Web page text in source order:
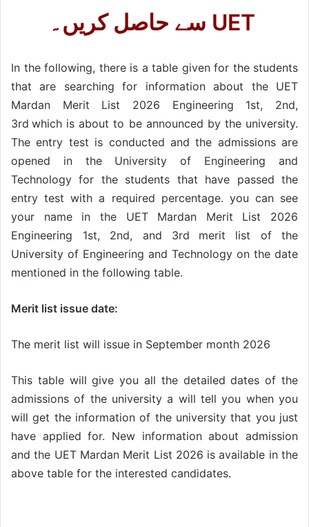
سے حاصل کریں۔ UET
In the following, there is a table given for the students
that are searching for information about the UET
Mardan Merit List 2026 Engineering 1st, 2nd,
3rd which is about to be announced by the university.
The entry test is conducted and the admissions are
opened in the University of Engineering and
Technology for the students that have passed the
entry test with a required percentage. you can see
your name in the UET Mardan Merit List 2026
Engineering 1st, 2nd, and 3rd
merit list of the
University of Engineering and Technology on the date
mentioned in the following table.
Merit list issue date:
The merit list will issue in September month 2026
This table will give you all the detailed dates of the
admissions of the university a will tell you when you
will get the information of the university that you just
have applied for. New information about admission
and the UET Mardan Merit List 2026 is available in the
above table for the interested candidates.